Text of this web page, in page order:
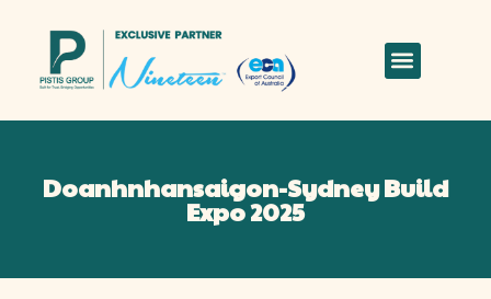
Doanhnhansaigon-Sydney Build
Expo 2025